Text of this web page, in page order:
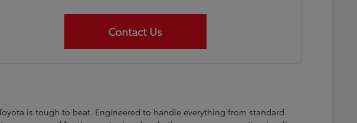
Contact Us
is tough to beat. Engineered to handle everything from standard